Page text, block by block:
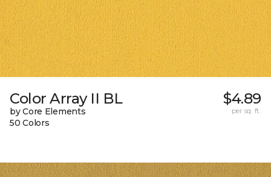
Color Array II BL
by Core Elements
50 Colors
$4.89
per sq. ft.